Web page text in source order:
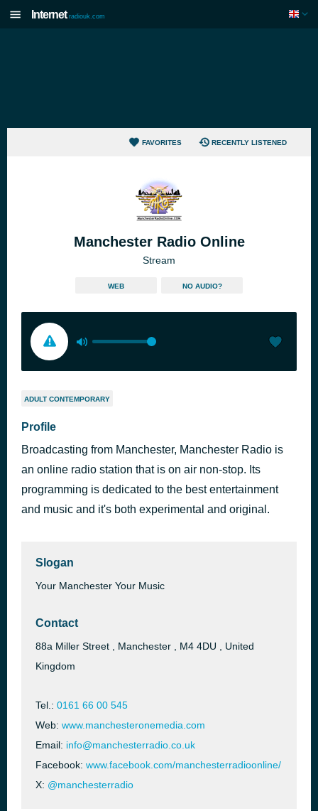
Internet radiouk.com
FAVORITES RECENTLY LISTENED
Manchester Radio Online
Stream
WEB NO AUDIO?
ADULT CONTEMPORARY
Profile
Broadcasting from Manchester, Manchester Radio is
an online radio station that is on air non-stop. Its
programming is dedicated to the best entertainment
and music and it's both experimental and original.
Slogan
Your Manchester Your Music
Contact
88a Miller Street , Manchester , M4 4DU , United
Kingdom
Tel.: 0161 66 00 545
Web: www.manchesteronemedia.com
Email: info@manchesterradio.co.uk
Facebook: www.facebook.com/manchesterradioonline/
X: @manchesterradio